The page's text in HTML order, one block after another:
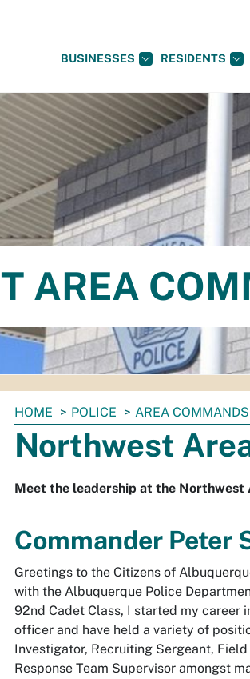
BUSINESSES RESIDENTS
AREA
You
are
here:
HOME POLICE AREA COMMANDS
Northwest
Meet the leadership at the Northwest
Commander Peter
Greetings to the Citizens of
with the Albuquerque Police
92nd Cadet Class, I started my career
officer and have held a variety of
Investigator, Recruiting Sergeant,
Response Team Supervisor amongst